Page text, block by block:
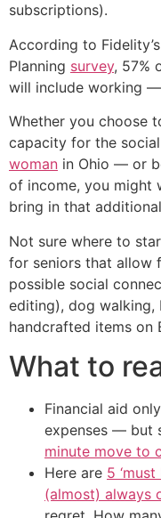
subscriptions).
According to
Planning survey, 57%
will include working
Whether you choose
capacity for the
woman in Ohio — or
of income, you might
bring in that
Not sure where to
for seniors that allow
possible social
editing), dog walking,
handcrafted items on
What to
Financial aid
expenses — but
minute move to
Here are 5
(almost) always